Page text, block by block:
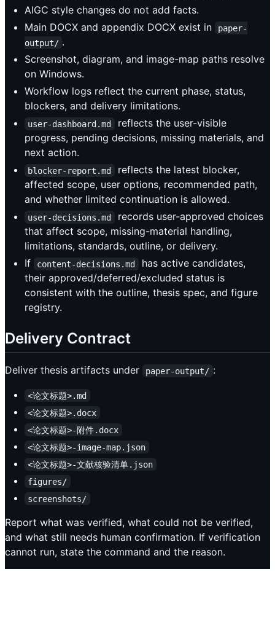
AIGC style changes do not add facts.
Main DOCX and appendix DOCX exist in
paper-
output/ .
Screenshot, diagram, and image-map paths resolve
on Windows.
Workflow logs reflect the current phase, status,
blockers, and delivery limitations.
user-dashboard.md
reflects the user-visible
progress, pending decisions, missing materials, and
next action.
blocker-report.md
reflects the latest blocker,
affected scope, user options, recommended path,
and whether limited continuation is allowed.
user-decisions.md
records user-approved choices
that affect scope, missing-material handling,
limitations, standards, outline, or delivery.
If
content-decisions.md
has active candidates,
their approved/deferred/excluded status is
consistent with the outline, thesis spec, and figure
registry.
Delivery Contract
Deliver thesis artifacts under paper-output/ :
<论文标题>.md
<论文标题>.docx
<论文标题>-附件.docx
<论文标题>-image-map.json
<论文标题>-文献核验清单.json
figures/
screenshots/
Report what was verified, what could not be verified,
and what still needs human confirmation. If verification
cannot run, state the command and the reason.